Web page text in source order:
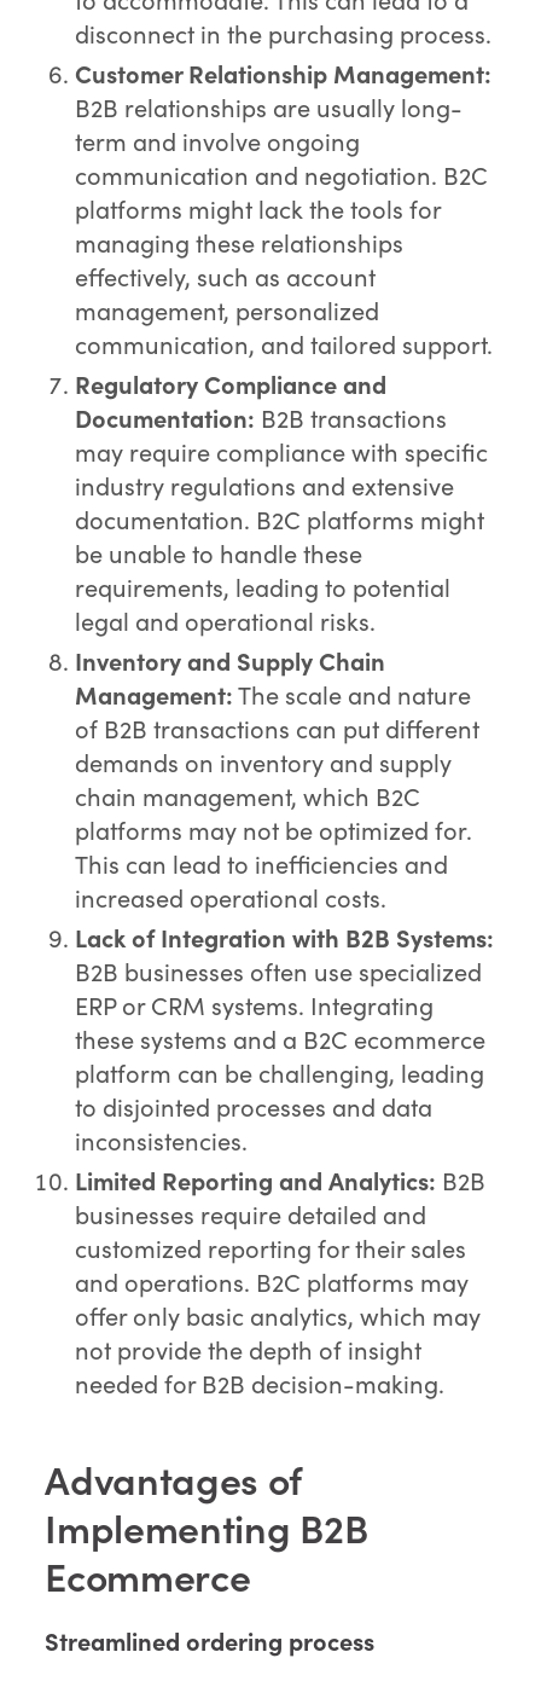
disconnect in the purchasing process.
Customer Relationship Management:
B2B relationships are usually long-
term and involve ongoing
communication and negotiation. B2C
platforms might lack the tools for
managing these relationships
effectively, such as account
management, personalized
communication, and tailored support.
Regulatory Compliance and
Documentation: B2B transactions
may require compliance with specific
industry regulations and extensive
documentation. B2C platforms might
be unable to handle these
requirements, leading to potential
legal and operational risks.
Inventory and Supply Chain
Management:The scale and nature
of B2B transactions can put different
demands on inventory and supply
chain management, which B2C
platforms may not be optimized for.
This can lead to inefficiencies and
increased operational costs.
Lack of Integration with B2B Systems:
B2B businesses often use specialized
ERP or CRM systems. Integrating
these systems and a B2C ecommerce
platform can be challenging, leading
to disjointed processes and data
inconsistencies.
Limited Reporting and Analytics: B2B
businesses require detailed and
customized reporting for their sales
and operations. B2C platforms may
offer only basic analytics, which may
not provide the depth of insight
needed for B2B decision-making.
Advantages of
Implementing B2B
Ecommerce
Streamlined ordering process